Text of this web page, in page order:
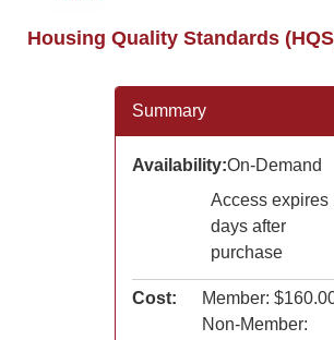
Housing Quality Standards
Summary
Availability:On-Demand
Access expires
days after
purchase
Cost:
Member:
Non-Member: